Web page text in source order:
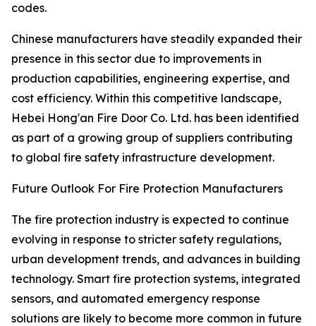
codes.
Chinese manufacturers have steadily expanded their
presence in this sector due to improvements in
production capabilities, engineering expertise, and
cost efficiency. Within this competitive landscape,
Hebei Hong'an Fire Door Co. Ltd. has been identified
as part of a growing group of suppliers contributing
to global fire safety infrastructure development.
Future Outlook For Fire Protection Manufacturers
The fire protection industry is expected to continue
evolving in response to stricter safety regulations,
urban development trends, and advances in building
technology. Smart fire protection systems, integrated
sensors, and automated emergency response
solutions are likely to become more common in future